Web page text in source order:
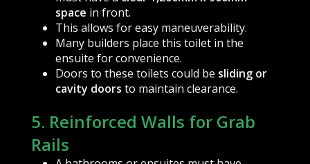
space in front.
This allows for easy maneuverability.
Many builders place this toilet in the
ensuite for convenience.
Doors to these toilets could be sliding or
cavity doors to maintain clearance.
5. Reinforced Walls for Grab
Rails